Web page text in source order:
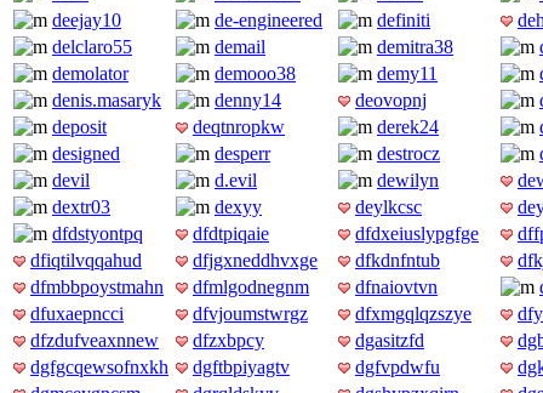
deejay10
de-engineered definiti
delclaro55
demail demitra38
demolator
demooo38 demy11
denis.masaryk
denny14 deovopnj
deposit
deqtnropkw derek24
designed
desperr destrocz
devil
d.evil dewilyn
dextr03
dexyy deylkcsc
dfdstyontpq
dfdtpiqaie dfdxeiuslypgfge
dfiqtilvqqahud
dfjgxneddhvxge dfkdnfntub
dfmbbpoystmahn
dfmlgodnegnm dfnaiovtvn
dfuxaepncci
dfvjoumstwrgz dfxmgqlqzszye
dfzdufveaxnnew
dfzxbpcy dgasitzfd
dgfgcqewsofnxkh
dgftbpiyagtv dgfvpdwfu